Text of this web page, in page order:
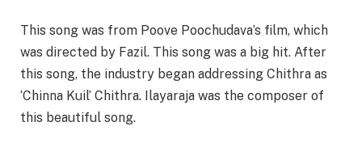
This song was from Poove Poochudava’s film, which
was directed by Fazil. This song was a big hit. After
this song, the industry began addressing Chithra as
‘Chinna Kuil’ Chithra. Ilayaraja was the composer of
this beautiful song.